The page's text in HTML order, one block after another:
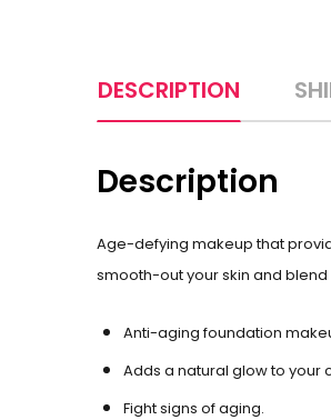
DESCRIPTION
Description
Age-defying makeup that
smooth-out your skin and blend
Anti-aging foundation
Adds a natural glow to your
Fight signs of aging.